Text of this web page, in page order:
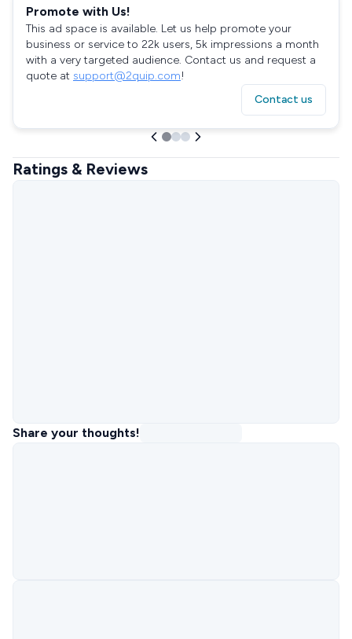
Promote with Us!
This ad space is available. Let us help promote your
business or service to 22k users, 5k impressions a month
with a very targeted audience. Contact us and request a
quote at support@2quip.com!
Contact us
Ratings & Reviews
Share your thoughts!